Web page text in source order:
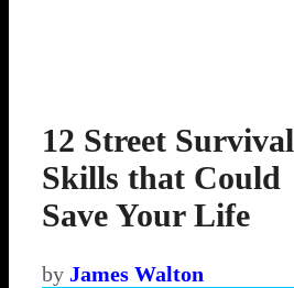
12 Street Survival
Skills that Could
Save Your Life
by James Walton